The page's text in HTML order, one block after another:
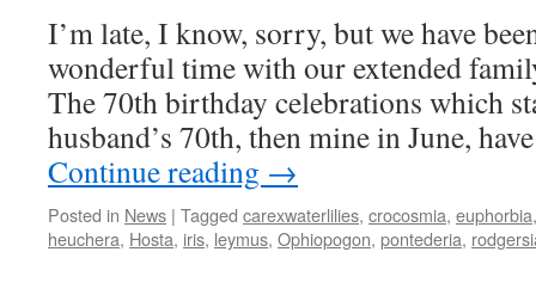
I’m late, I know, sorry, but we have
wonderful time with our extended
The 70th birthday celebrations which
husband’s 70th, then mine in June,
Continue reading →
Posted in News | Tagged carexwaterlilies, crocosmia, euphorbia
heuchera, Hosta, iris, leymus, Ophiopogon, pontederia,